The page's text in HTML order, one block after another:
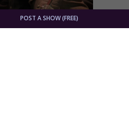
POST A SHOW (FREE)